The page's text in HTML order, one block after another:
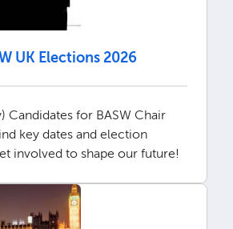
UK Elections 2026
Candidates for BASW Chair
key dates and election
involved to shape our future!